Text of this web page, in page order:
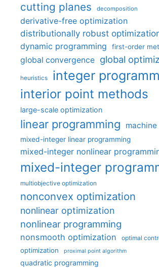
cutting planes decomposition
derivative-free optimization
distributionally robust
dynamic programming first-order
global convergence global
heuristics integer
interior point methods
large-scale optimization
linear programming
mixed-integer linear programming
mixed-integer nonlinear
mixed-integer
multiobjective optimization
nonconvex optimization
nonlinear optimization
nonlinear programming
nonsmooth optimization optimal
optimization proximal point algorithm
quadratic programming